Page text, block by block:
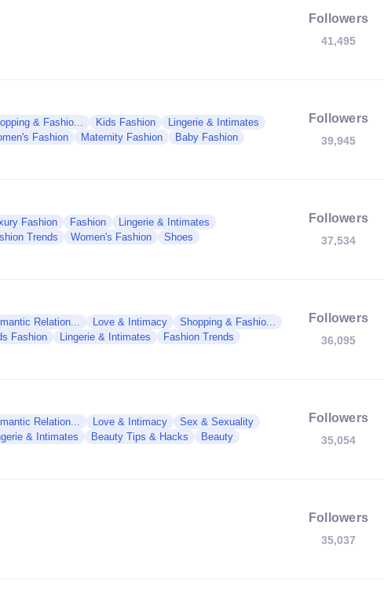
Followers
41,495
& Fashio... Kids Fashion
Lingerie & Intimates
Fashion
Maternity Fashion Baby Fashion
Followers
39,945
Fashion Fashion
Lingerie & Intimates
Trends
Women's Fashion Shoes
Followers
37,534
Relation... Love & Intimacy
Shopping & Fashio...
Fashion
Lingerie & Intimates Fashion Trends
Followers
36,095
Relation... Love & Intimacy
Sex & Sexuality
& Intimates
Beauty Tips & Hacks Beauty
Followers
35,054
Followers
35,037